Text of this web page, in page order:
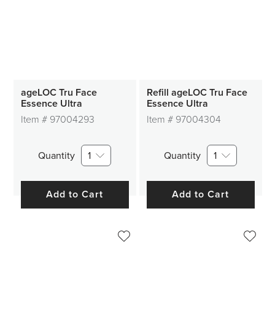
ageLOC Tru Face
Essence Ultra
Item # 97004293
Quantity 1
Add to Cart
Refill ageLOC Tru Face
Essence Ultra
Item # 97004304
Quantity 1
Add to Cart